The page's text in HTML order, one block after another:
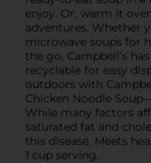
enjoy. Or, warm it
adventures. Whether
microwave soups for
the go, Campbell’s
recyclable for easy
outdoors with
Chicken Noodle
While many factors
saturated fat and
this disease. Meets
1 cup serving.